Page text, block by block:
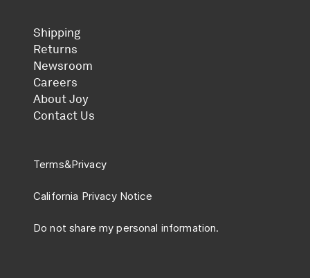
Shipping
Returns
Newsroom
Careers
About Joy
Contact Us
Terms&Privacy
California Privacy Notice
Do not share my personal information.